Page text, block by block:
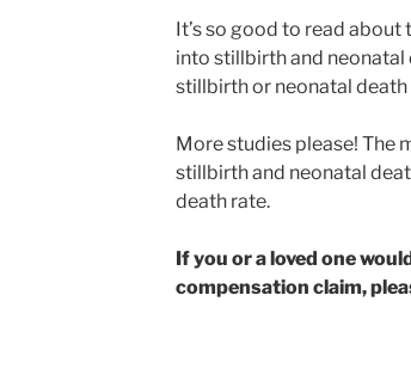
It’s so good to read
into stillbirth and neonatal
stillbirth or neonatal
More studies please! The
stillbirth and neonatal
death rate.
If you or a loved one
compensation claim,